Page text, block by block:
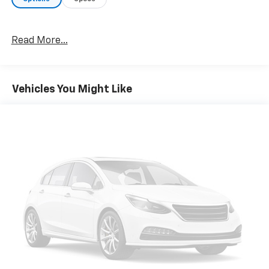
Mounted Armrest, Dual front impact airbags, Dual
Exterior Mirrors Approach Lamps, Exterior Mirrors
bar, Front Bucket Seats, Front Center Armrest
Heated door mirrors, Heated Exterior Mirrors, Heated
front seats, Heated rear seats, Heated steering
wheel, Illuminated entry, Knee airbag, Leather
Trimmed Bucket Seats, Low tire pressure warning,
Memory seat, Navigation System, Normal Duty
Suspension, Occupant sensing airbag, Outside
temperature display, Overhead airbag, Overhead
console, Panic alarm, ParkView Rear Back-Up
Read More...
Vehicles You Might Like